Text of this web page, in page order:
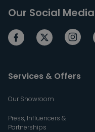
Our Social Media
Services & Offers
Our Showroom
Press, Influencers &
Partnerships